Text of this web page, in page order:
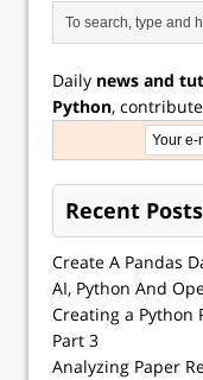
Daily news and
Python,
Recent Posts
Create A Pandas
AI, Python And
Creating a Python
Part 3
Analyzing Paper